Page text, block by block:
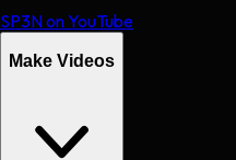
SP3N on YouTube
Make Videos